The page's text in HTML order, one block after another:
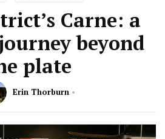
Carne: a
beyond
plate
Erin Thorburn